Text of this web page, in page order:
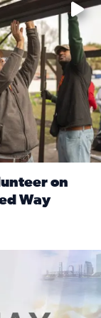
on
Way
to win our